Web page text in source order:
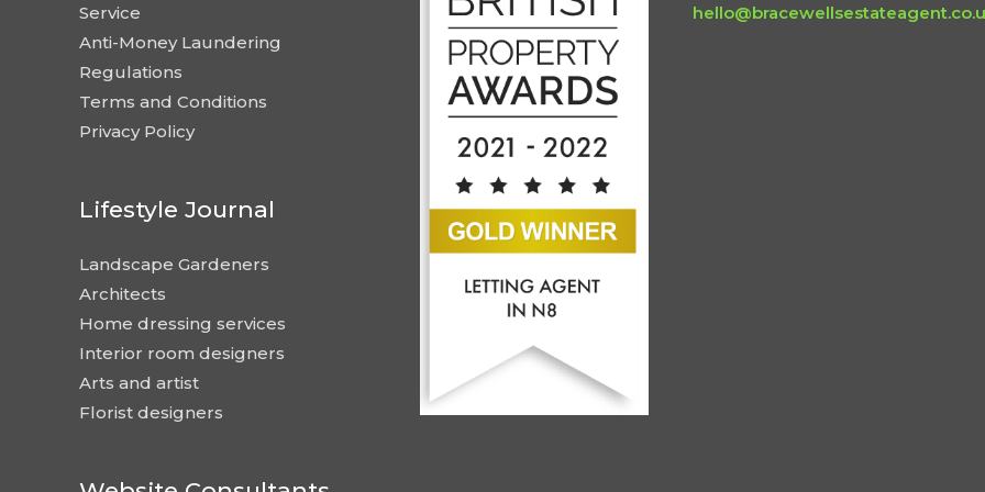
Service
Anti-Money Laundering
Regulations
Terms and Conditions
Privacy Policy
Lifestyle Journal
Landscape Gardeners
Architects
Home dressing services
Interior room designers
Arts and artist
Florist designers